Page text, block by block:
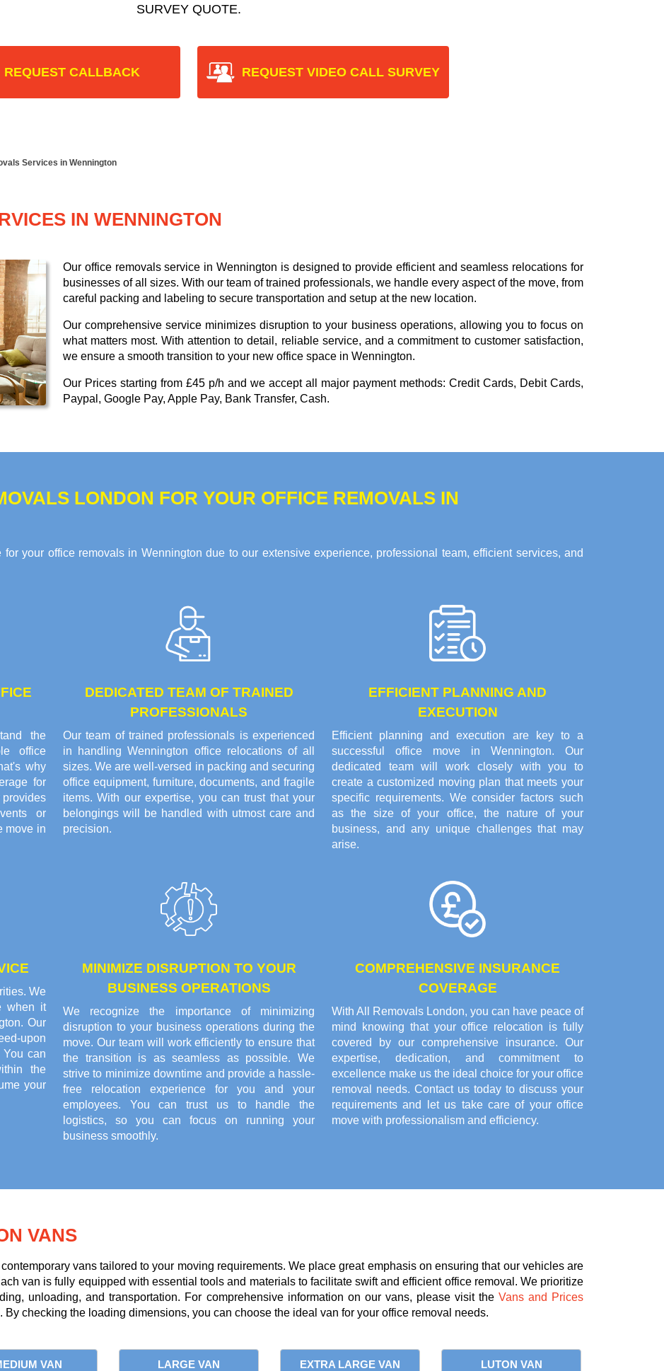
SURVEY QUOTE.
REQUEST CALLBACK REQUEST VIDEO CALL SURVEY
Services in Wennington
IN WENNINGTON
Our office removals service in Wennington is designed to provide efficient and seamless relocations for
businesses of all sizes. With our team of trained professionals, we handle every aspect of the move, from
careful packing and labeling to secure transportation and setup at the new location.
Our comprehensive service minimizes disruption to your business operations, allowing you to focus on
what matters most. With attention to detail, reliable service, and a commitment to customer satisfaction,
we ensure a smooth transition to your new office space in Wennington.
Our Prices starting from £45 p/h and we accept all major payment methods: Credit Cards, Debit Cards,
Paypal, Google Pay, Apple Pay, Bank Transfer, Cash.
LONDON FOR YOUR OFFICE REMOVALS IN
your office removals in Wennington due to our extensive experience, professional team, efficient services, and
the
office
why
for
provides
or
move in
DEDICATED TEAM OF TRAINED
PROFESSIONALS
Our team of trained professionals is experienced
in handling Wennington office relocations of all
sizes. We are well-versed in packing and securing
office equipment, furniture, documents, and fragile
items. With our expertise, you can trust that your
belongings will be handled with utmost care and
precision.
EFFICIENT PLANNING AND
EXECUTION
Efficient planning and execution are key to a
successful office move in Wennington. Our
dedicated team will work closely with you to
create a customized moving plan that meets your
specific requirements. We consider factors such
as the size of your office, the nature of your
business, and any unique challenges that may
arise.
We
when it
Our
upon
can
the
your
MINIMIZE DISRUPTION TO YOUR
BUSINESS OPERATIONS
We recognize the importance of minimizing
disruption to your business operations during the
move. Our team will work efficiently to ensure that
the transition is as seamless as possible. We
strive to minimize downtime and provide a hassle-
free relocation experience for you and your
employees. You can trust us to handle the
logistics, so you can focus on running your
business smoothly.
COMPREHENSIVE INSURANCE
COVERAGE
With All Removals London, you can have peace of
mind knowing that your office relocation is fully
covered by our comprehensive insurance. Our
expertise, dedication, and commitment to
excellence make us the ideal choice for your office
removal needs. Contact us today to discuss your
requirements and let us take care of your office
move with professionalism and efficiency.
VANS
vans tailored to your moving requirements. We place great emphasis on ensuring that our vehicles are
van is fully equipped with essential tools and materials to facilitate swift and efficient office removal. We prioritize
unloading, and transportation. For comprehensive information on our vans, please visit the Vans and Prices
checking the loading dimensions, you can choose the ideal van for your office removal needs.
VAN LARGE VAN EXTRA LARGE VAN LUTON VAN